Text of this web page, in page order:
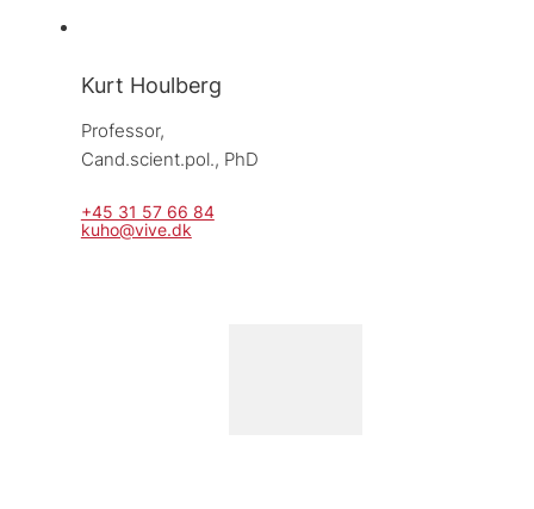
Kurt Houlberg
Professor,
Cand.scient.pol., PhD
+45 31 57 66 84
kuho@vive.dk